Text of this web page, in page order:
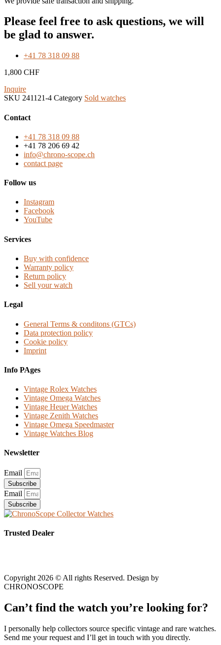
Please feel free to ask questions, we will
be glad to answer.
+41 78 318 09 88
1,800 CHF
Inquire
SKU 241121-4 Category Sold watches
Contact
+41 78 318 09 88
+41 78 206 69 42
info@chrono-scope.ch
contact page
Follow us
Instagram
Facebook
YouTube
Services
Buy with confidence
Warranty policy
Return policy
Sell your watch
Legal
General Terms & conditons (GTCs)
Data protection policy
Cookie policy
Imprint
Info PAges
Vintage Rolex Watches
Vintage Omega Watches
Vintage Heuer Watches
Vintage Zenith Watches
Vintage Omega Speedmaster
Vintage Watches Blog
Newsletter
Email
Subscribe
Email
Subscribe
Trusted Dealer
Copyright 2026 © All rights Reserved. Design by
CHRONOSCOPE
Can’t find the watch you’re looking for?
I personally help collectors source specific vintage and rare watches.
Send me your request and I’ll get in touch with you directly.